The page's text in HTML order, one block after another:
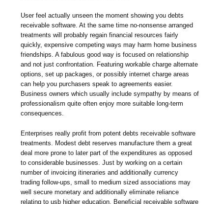
User feel actually unseen the moment showing you debts
receivable software. At the same time no-nonsense arranged
treatments will probably regain financial resources fairly
quickly, expensive competing ways may harm home business
friendships. A fabulous good way is focused on relationship
and not just confrontation. Featuring workable charge alternate
options, set up packages, or possibly internet charge areas
can help you purchasers speak to agreements easier.
Business owners which usually include sympathy by means of
professionalism quite often enjoy more suitable long-term
consequences.
Enterprises really profit from potent debts receivable software
treatments. Modest debt reserves manufacture them a great
deal more prone to later part of the expenditures as opposed
to considerable businesses. Just by working on a certain
number of invoicing itineraries and additionally currency
trading follow-ups, small to medium sized associations may
well secure monetary and additionally eliminate reliance
relating to usb higher education. Beneficial receivable software